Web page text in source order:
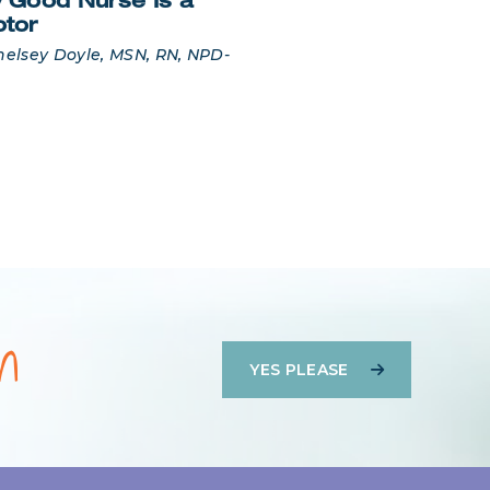
Doyle, MSN, RN, NPD-
YES PLEASE